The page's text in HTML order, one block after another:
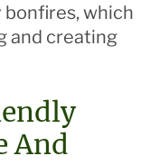
which
and creating
And